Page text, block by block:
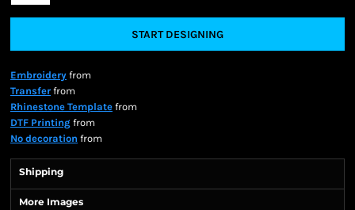
START DESIGNING
Embroidery from
Transfer from
Rhinestone Template from
DTF Printing from
No decoration from
Shipping
More Images